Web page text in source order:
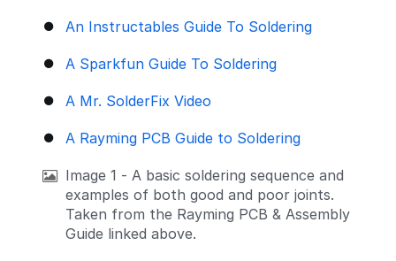
An Instructables Guide To Soldering
A Sparkfun Guide To Soldering
A Mr. SolderFix Video
A Rayming PCB Guide to Soldering
Image 1 - A basic soldering sequence and
examples of both good and poor joints.
Taken from the Rayming PCB & Assembly
Guide linked above.